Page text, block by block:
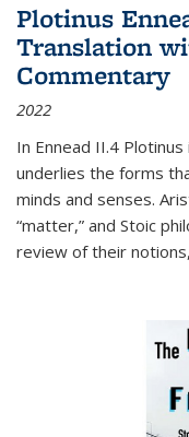
Plotinus
Translation
Commentary
2022
In Ennead II.4
underlies the forms
minds and senses.
“matter,” and Stoic
review of their